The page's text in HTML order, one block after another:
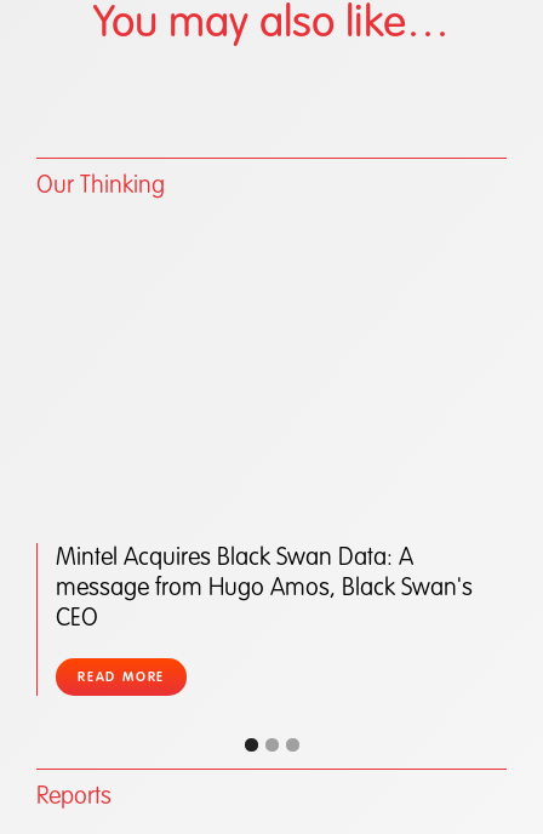
You may also like…
Our Thinking
Mintel Acquires Black Swan Data: A
message from Hugo Amos, Black Swan's
CEO
READ MORE
Reports